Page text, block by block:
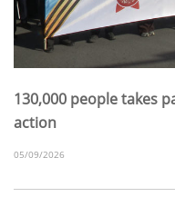
130,000 people takes
action
05/09/2026